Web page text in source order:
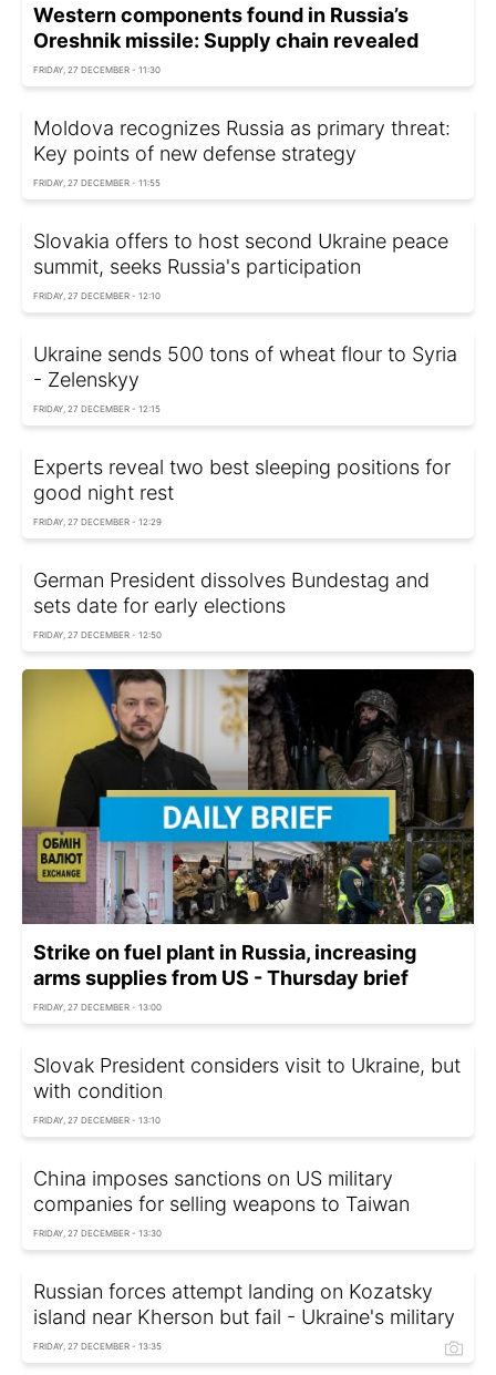
Western components found in Russia’s
Oreshnik missile: Supply chain revealed
FRIDAY, 27 DECEMBER - 11:30
Moldova recognizes Russia as primary threat:
Key points of new defense strategy
FRIDAY, 27 DECEMBER - 11:55
Slovakia offers to host second Ukraine peace
summit, seeks Russia's participation
FRIDAY, 27 DECEMBER - 12:10
Ukraine sends 500 tons of wheat flour to Syria
- Zelenskyy
FRIDAY, 27 DECEMBER - 12:15
Experts reveal two best sleeping positions for
good night rest
FRIDAY, 27 DECEMBER - 12:29
German President dissolves Bundestag and
sets date for early elections
FRIDAY, 27 DECEMBER - 12:50
Strike on fuel plant in Russia, increasing
arms supplies from US - Thursday brief
FRIDAY, 27 DECEMBER - 13:00
Slovak President considers visit to Ukraine, but
with condition
FRIDAY, 27 DECEMBER - 13:10
China imposes sanctions on US military
companies for selling weapons to Taiwan
FRIDAY, 27 DECEMBER - 13:30
Russian forces attempt landing on Kozatsky
island near Kherson but fail - Ukraine's military
FRIDAY, 27 DECEMBER - 13:35